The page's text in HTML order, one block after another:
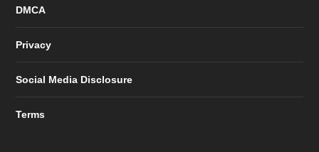
DMCA
Privacy
Social Media Disclosure
Terms